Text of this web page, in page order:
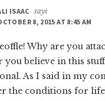
ISAAC
says
8, 2015 AT 8:45 AM
Why are you
you believe in this
As I said in my
the conditions for